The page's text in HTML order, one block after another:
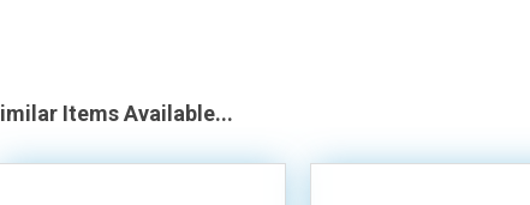
Items Available...